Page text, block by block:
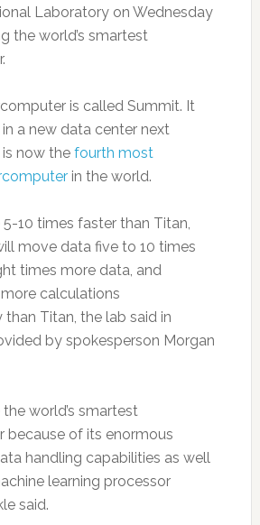
Laboratory on Wednesday
the world’s smartest
is called Summit. It
a new data center next
now the fourth most
in the world.
10 times faster than Titan,
move data five to 10 times
times more data, and
calculations
Titan, the lab said in
by spokesperson Morgan
world’s smartest
because of its enormous
handling capabilities as well
learning processor
said.